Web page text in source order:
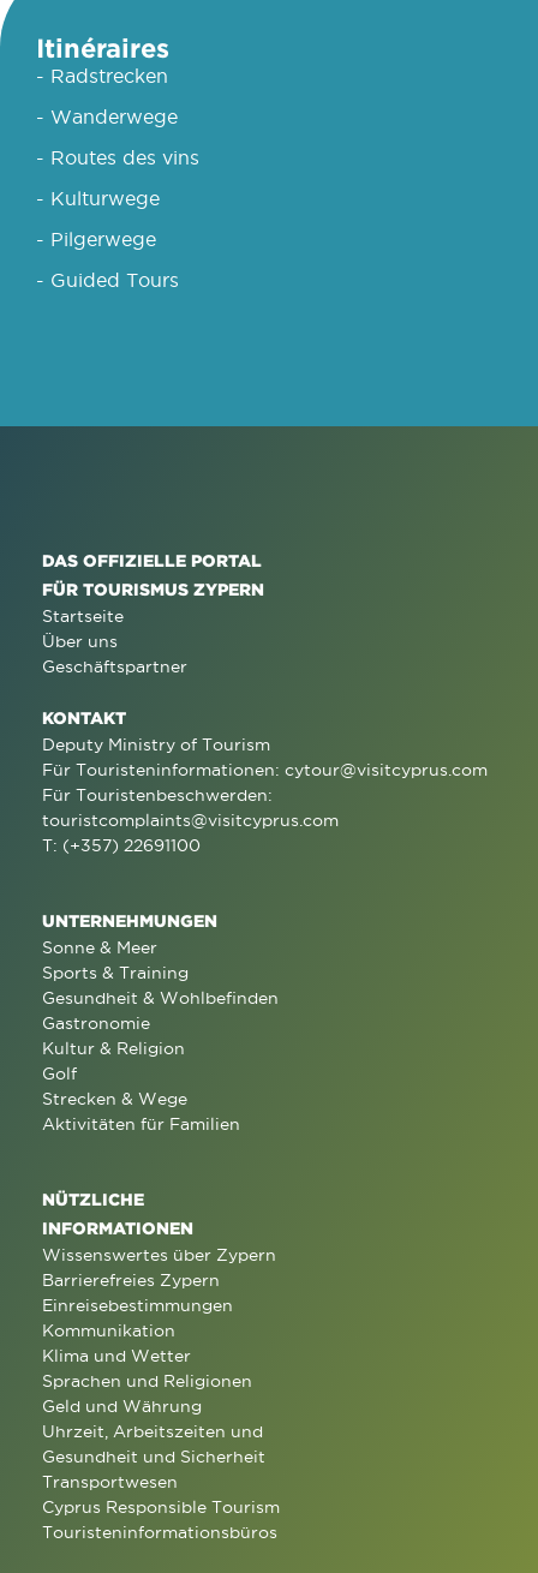
Itinéraires
- Radstrecken
- Wanderwege
- Routes des vins
- Kulturwege
- Pilgerwege
- Guided Tours
DAS OFFIZIELLE PORTAL
FÜR TOURISMUS ZYPERN
Startseite
Über uns
Geschäftspartner
KONTAKT
Deputy Ministry of Tourism
Für Touristeninformationen: cytour@visitcyprus.com
Für Touristenbeschwerden:
touristcomplaints@visitcyprus.com
T: (+357) 22691100
UNTERNEHMUNGEN
Sonne & Meer
Sports & Training
Gesundheit & Wohlbefinden
Gastronomie
Kultur & Religion
Golf
Strecken & Wege
Aktivitäten für Familien
NÜTZLICHE
INFORMATIONEN
Wissenswertes über Zypern
Barrierefreies Zypern
Einreisebestimmungen
Kommunikation
Klima und Wetter
Sprachen und Religionen
Geld und Währung
Uhrzeit, Arbeitszeiten und
Gesundheit und Sicherheit
Transportwesen
Cyprus Responsible Tourism
Touristeninformationsbüros